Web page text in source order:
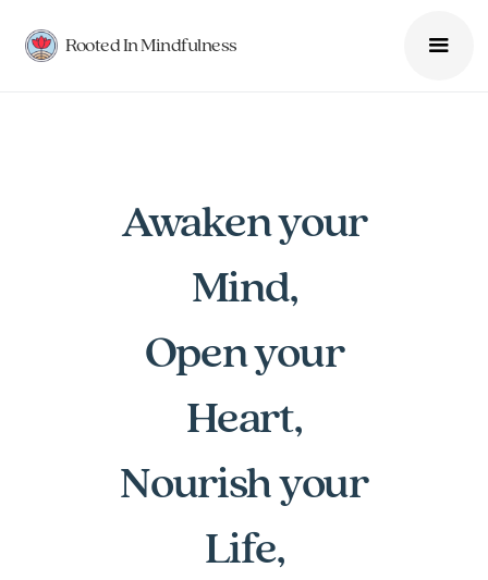
Rooted In Mindfulness
Awaken your
Mind,
Open your
Heart,
Nourish your
Life,